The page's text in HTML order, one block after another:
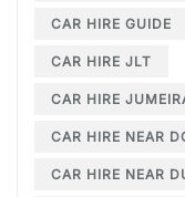
CAR HIRE GUIDE
CAR HIRE JLT
CAR HIRE
CAR HIRE NEAR
CAR HIRE NEAR